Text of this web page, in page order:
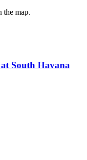
the map.
South Havana